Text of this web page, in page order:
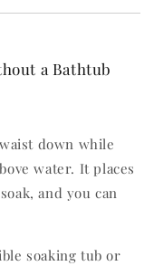
a Bathtub
down while
water. It places
and you can
soaking tub or